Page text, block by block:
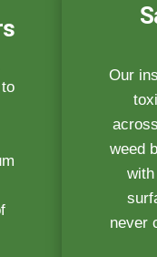
Our
weed
never